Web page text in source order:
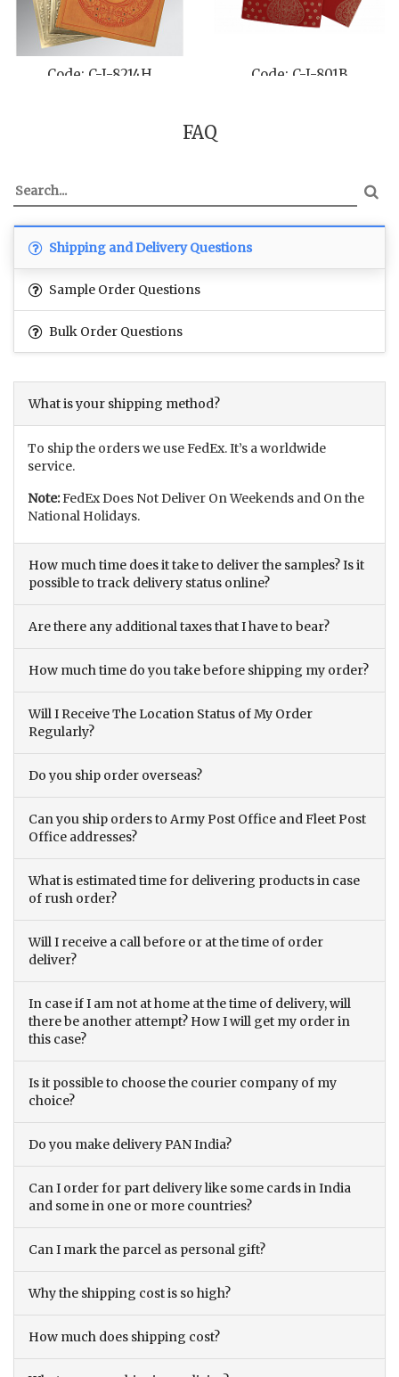
C-I-1400 Code: C-I-8234A
FAQ
Shipping and Delivery Questions
Sample Order Questions
Bulk Order Questions
What is your shipping method?
To ship the orders we use FedEx. It’s a worldwide
service.
Note:FedEx Does Not Deliver On Weekends and On the
National Holidays.
How much time does it take to deliver the samples? Is it
possible to track delivery status online?
Are there any additional taxes that I have to bear?
How much time do you take before shipping my order?
Will I Receive The Location Status of My Order
Regularly?
Do you ship order overseas?
Can you ship orders to Army Post Office and Fleet Post
Office addresses?
What is estimated time for delivering products in case
of rush order?
Will I receive a call before or at the time of order
deliver?
In case if I am not at home at the time of delivery, will
there be another attempt? How I will get my order in
this case?
Is it possible to choose the courier company of my
choice?
Do you make delivery PAN India?
Can I order for part delivery like some cards in India
and some in one or more countries?
Can I mark the parcel as personal gift?
Why the shipping cost is so high?
How much does shipping cost?